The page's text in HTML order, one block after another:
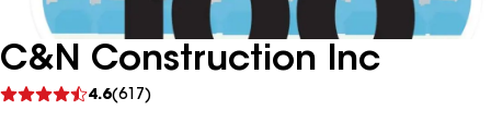
C&N Construction Inc
4.6(617)
reviews